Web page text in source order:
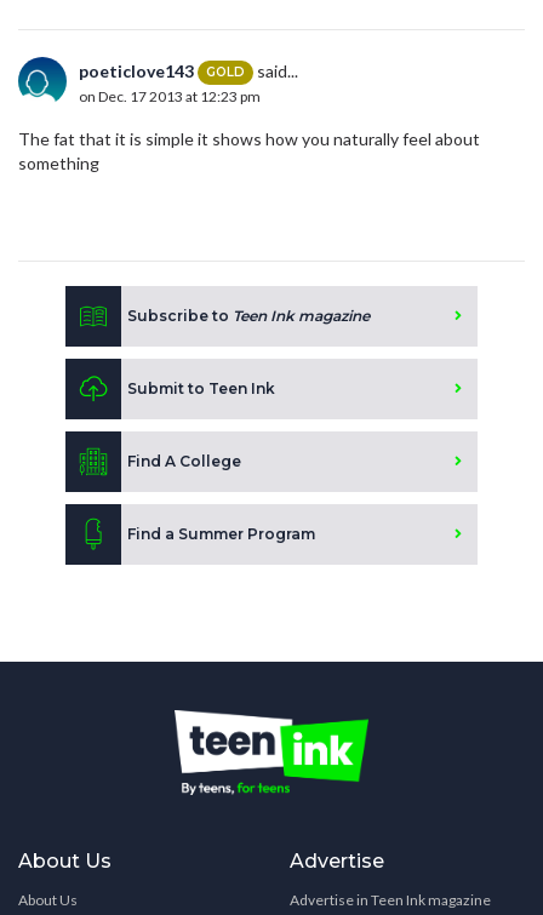
poeticlove143 GOLD said...
on Dec. 17 2013 at 12:23 pm
The fat that it is simple it shows how you naturally feel about
something
Subscribe to Teen Ink magazine
Submit to Teen Ink
Find A College
Find a Summer Program
About Us
About Us
Advertise
Advertise in Teen Ink magazine